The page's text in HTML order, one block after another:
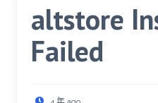
altstore
Failed